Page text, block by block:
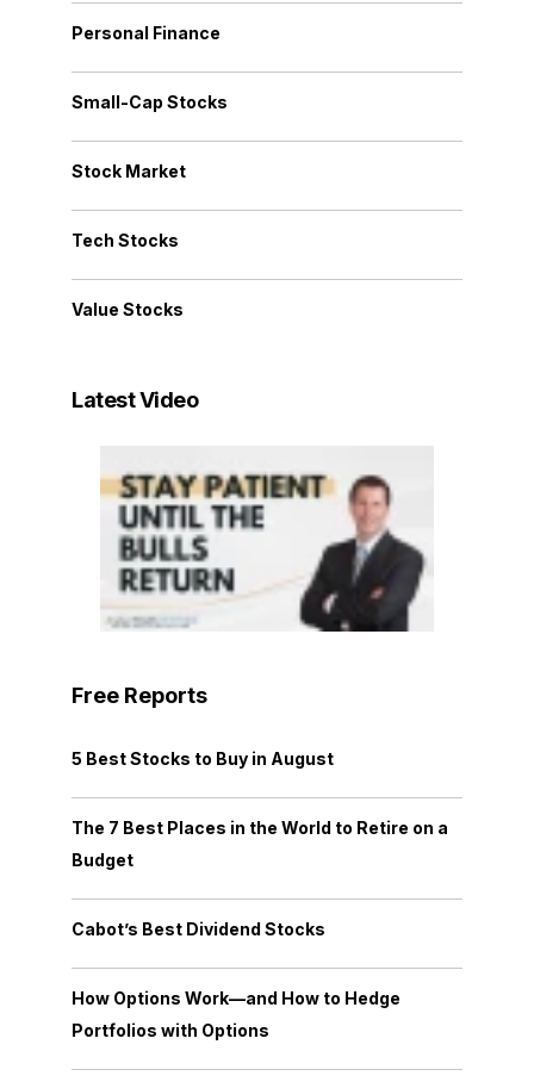
Personal Finance
Small-Cap Stocks
Stock Market
Tech Stocks
Value Stocks
Latest Video
Free Reports
5 Best Stocks to Buy in August
The 7 Best Places in the World to Retire on a
Budget
Cabot’s Best Dividend Stocks
How Options Work—and How to Hedge
Portfolios with Options